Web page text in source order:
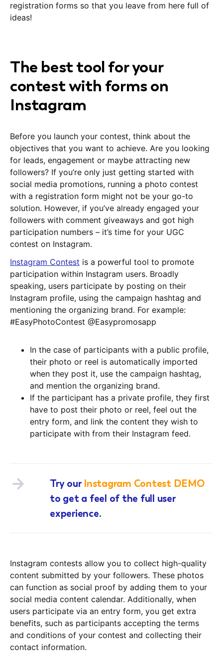
registration forms so that you leave from here full of
ideas!
The best tool for your
contest with forms on
Instagram
Before you launch your contest, think about the
objectives that you want to achieve. Are you looking
for leads, engagement or maybe attracting new
followers? If you’re only just getting started with
social media promotions, running a photo contest
with a registration form might not be your go-to
solution. However, if you’ve already engaged your
followers with comment giveaways and got high
participation numbers – it’s time for your UGC
contest on Instagram.
Instagram Contest is a powerful tool to promote
participation within Instagram users. Broadly
speaking, users participate by posting on their
Instagram profile, using the campaign hashtag and
mentioning the organizing brand. For example:
#EasyPhotoContest @Easypromosapp
In the case of participants with a public profile,
their photo or reel is automatically imported
when they post it, use the campaign hashtag,
and mention the organizing brand.
If the participant has a private profile, they first
have to post their photo or reel, feel out the
entry form, and link the content they wish to
participate with from their Instagram feed.
Try our Instagram Contest DEMO
to get a feel of the full user
experience.
Instagram contests allow you to collect high-quality
content submitted by your followers. These photos
can function as social proof by adding them to your
social media content calendar. Additionally, when
users participate via an entry form, you get extra
benefits, such as participants accepting the terms
and conditions of your contest and collecting their
contact information.